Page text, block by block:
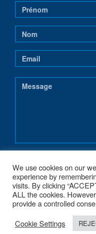
COPYRIGHT 2017 -
We use cookies on our
experience by
visits. By clicking
ALL the cookies.
provide a controlled
Cookie Settings